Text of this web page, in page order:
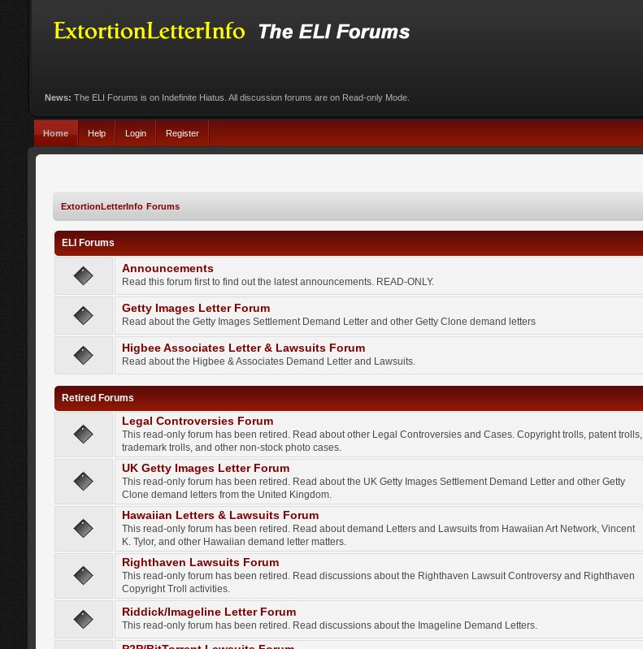
News: The ELI Forums is on Indefinite Hiatus. All discussion forums are on Read-only Mode.
Home Help Login Register
ExtortionLetterInfo Forums
ELI Forums
Announcements
Read this forum first to find out the latest announcements. READ-ONLY.
Getty Images Letter Forum
Read about the Getty Images Settlement Demand Letter and other Getty Clone demand letters
Higbee Associates Letter & Lawsuits Forum
Read about the Higbee & Associates Demand Letter and Lawsuits.
Retired Forums
Legal Controversies Forum
This read-only forum has been retired. Read about other Legal Controversies and Cases. Copyright trolls, patent trolls,
trademark trolls, and other non-stock photo cases.
UK Getty Images Letter Forum
This read-only forum has been retired. Read about the UK Getty Images Settlement Demand Letter and other Getty
Clone demand letters from the United Kingdom.
Hawaiian Letters & Lawsuits Forum
This read-only forum has been retired. Read about demand Letters and Lawsuits from Hawaiian Art Network, Vincent
K. Tylor, and other Hawaiian demand letter matters.
Righthaven Lawsuits Forum
This read-only forum has been retired. Read discussions about the Righthaven Lawsuit Controversy and Righthaven
Copyright Troll activities.
Riddick/Imageline Letter Forum
This read-only forum has been retired. Read discussions about the Imageline Demand Letters.